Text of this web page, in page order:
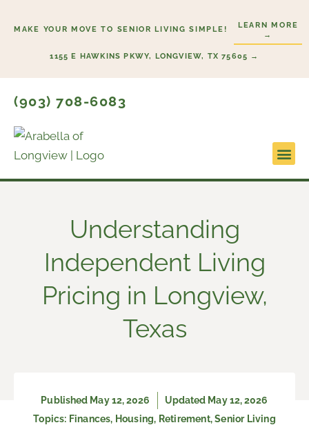
MAKE YOUR MOVE TO SENIOR LIVING SIMPLE!
LEARN MORE
→
1155 E HAWKINS PKWY, LONGVIEW, TX 75605 →
(903) 708-6083
Understanding
Independent Living
Pricing in Longview,
Texas
Published May 12, 2026
Updated May 12, 2026
Topics: Finances, Housing, Retirement,Senior Living